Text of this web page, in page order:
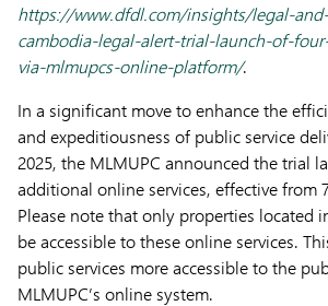
https://www.dfdl.com/insights/legal-
cambodia-legal-alert-trial-launch-of-
via-mlmupcs-online-platform/.
In a significant move to enhance the
and expeditiousness of public service
2025, the MLMUPC announced the trial
additional online services, effective from
Please note that only properties located
be accessible to these online services.
public services more accessible to the
MLMUPC’s online system.